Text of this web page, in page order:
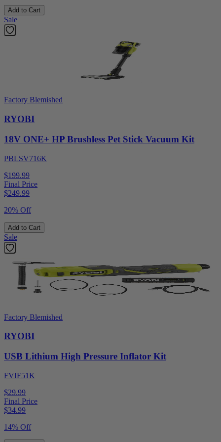
Add to Cart
Sale
Factory Blemished
RYOBI
18V ONE+ HP Brushless Pet Stick Vacuum Kit
PBLSV716K
$199.99
Final Price
$249.99
20% Off
Add to Cart
Sale
Factory Blemished
RYOBI
USB Lithium High Pressure Inflator Kit
FVIF51K
$29.99
Final Price
$34.99
14% Off